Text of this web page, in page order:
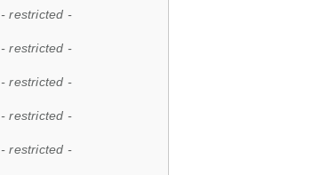
- restricted -
- restricted -
- restricted -
- restricted -
- restricted -